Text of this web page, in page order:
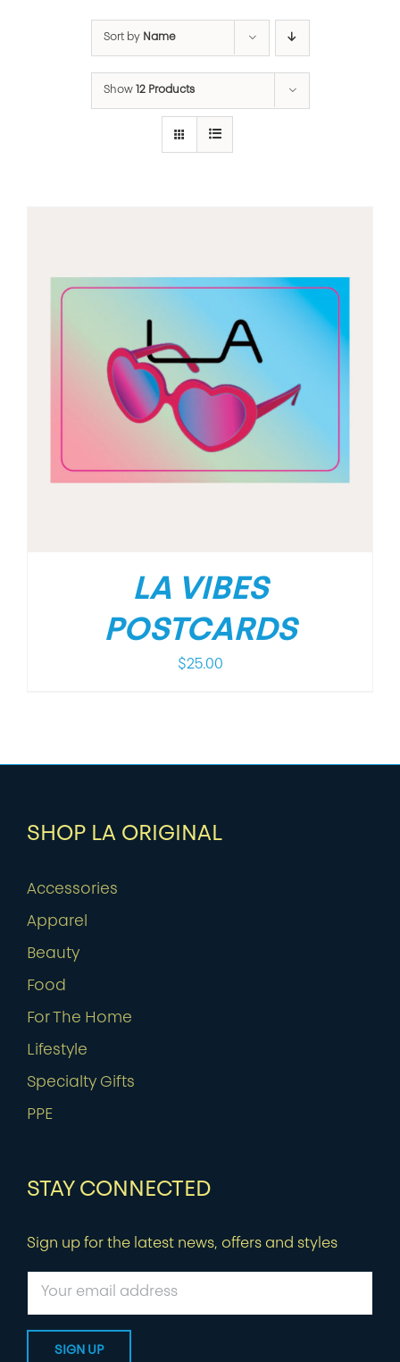
Sort by Name
Show 12 Products
LA VIBES
POSTCARDS
$25.00
SHOP LA ORIGINAL
Accessories
Apparel
Beauty
Food
For The Home
Lifestyle
Specialty Gifts
PPE
STAY CONNECTED
Sign up for the latest news, offers and styles